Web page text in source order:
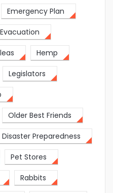
Emergency Plan
Evacuation
Hemp
Legislators
Older Best Friends
Disaster Preparedness
Pet Stores
Rabbits